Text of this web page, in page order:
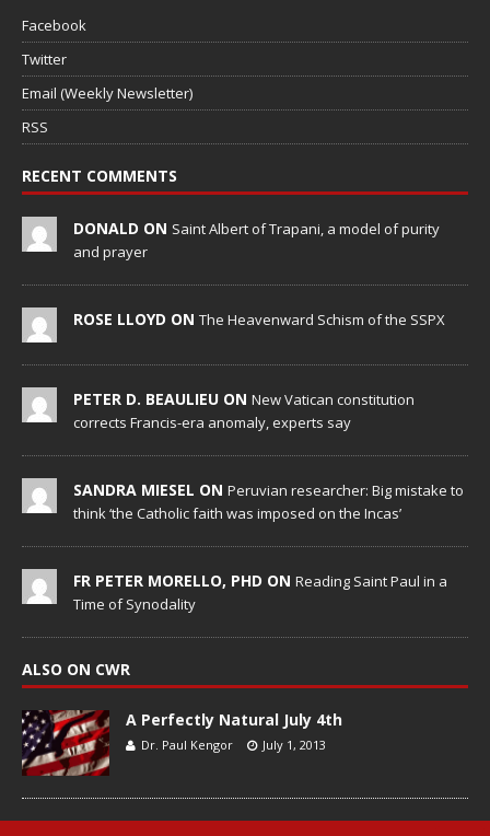
Facebook
Twitter
Email (Weekly Newsletter)
RSS
RECENT COMMENTS
DONALD ON Saint Albert of Trapani, a model of purity
and prayer
ROSE LLOYD ON The Heavenward Schism of the SSPX
PETER D. BEAULIEU ON New Vatican constitution
corrects Francis-era anomaly, experts say
SANDRA MIESEL ON Peruvian researcher: Big mistake to
think ‘the Catholic faith was imposed on the Incas’
FR PETER MORELLO, PHD ON Reading Saint Paul in a
Time of Synodality
ALSO ON CWR
A Perfectly Natural July 4th
Dr. Paul Kengor July 1, 2013